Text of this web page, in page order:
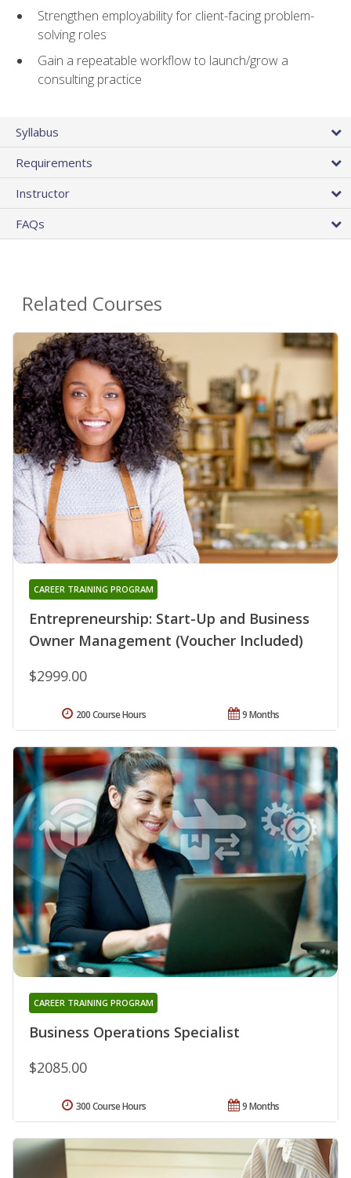
Strengthen employability for client-facing problem-
solving roles
Gain a repeatable workflow to launch/grow a
consulting practice
Syllabus
Requirements
Instructor
FAQs
Related Courses
Entrepreneurship: Start-Up and Business
Owner Management (Voucher Included)
CAREER TRAINING PROGRAM
$2999.00
9 Months
200 Course Hours
Business Operations Specialist
CAREER TRAINING PROGRAM
$2085.00
9 Months
300 Course Hours